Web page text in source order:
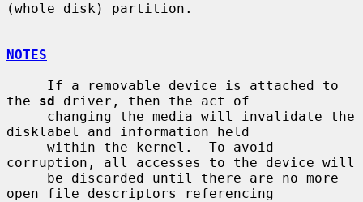
(whole disk) partition.
NOTES
the sd driver, then the act of
disklabel and information held
corruption, all accesses to the device will
open file descriptors referencing